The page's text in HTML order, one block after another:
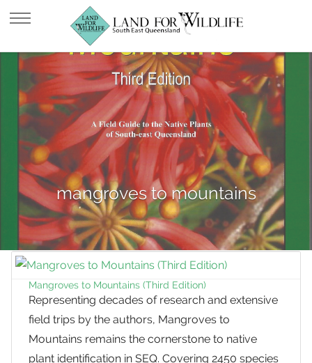
mangroves to mountains
Mangroves to Mountains (Third Edition)
Representing decades of research and extensive
field trips by the authors, Mangroves to
Mountains remains the cornerstone to native
plant identification in SEQ. Covering 2450 species